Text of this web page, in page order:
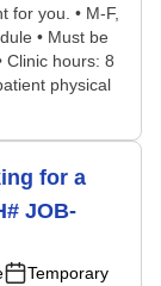
for you. • M-F,
• Must be
Clinic hours: 8
physical
for a
JOB-
Temporary